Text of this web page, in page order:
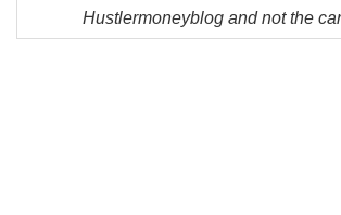
Hustlermoneyblog and not the